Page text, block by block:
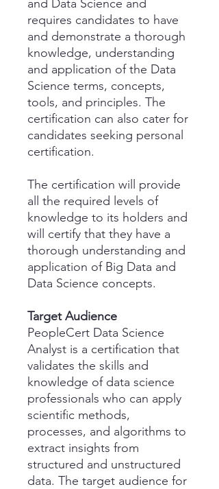
and Data Science and
requires candidates to have
and demonstrate a thorough
knowledge, understanding
and application of the Data
Science terms, concepts,
tools, and principles. The
certification can also cater for
candidates seeking personal
certification.
The certification will provide
all the required levels of
knowledge to its holders and
will certify that they have a
thorough understanding and
application of Big Data and
Data Science concepts.
Target Audience
PeopleCert Data Science
Analyst is a certification that
validates the skills and
knowledge of data science
professionals who can apply
scientific methods,
processes, and algorithms to
extract insights from
structured and unstructured
data. The target audience for